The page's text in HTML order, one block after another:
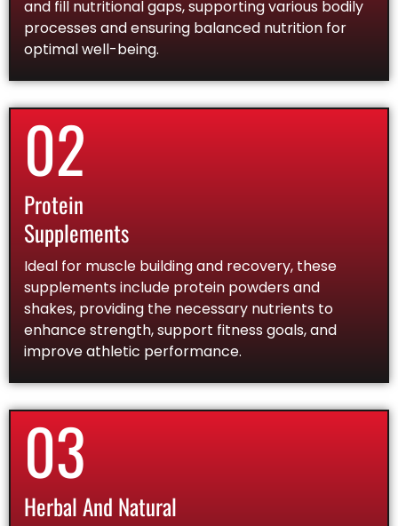
and fill nutritional gaps, supporting various bodily
processes and ensuring balanced nutrition for
optimal well-being.
02
Protein
Supplements
Ideal for muscle building and recovery, these
supplements include protein powders and
shakes, providing the necessary nutrients to
enhance strength, support fitness goals, and
improve athletic performance.
03
Herbal And Natural